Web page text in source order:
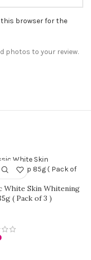
this browser for the
photos to your review.
White Skin Whitening
( Pack of 3 )